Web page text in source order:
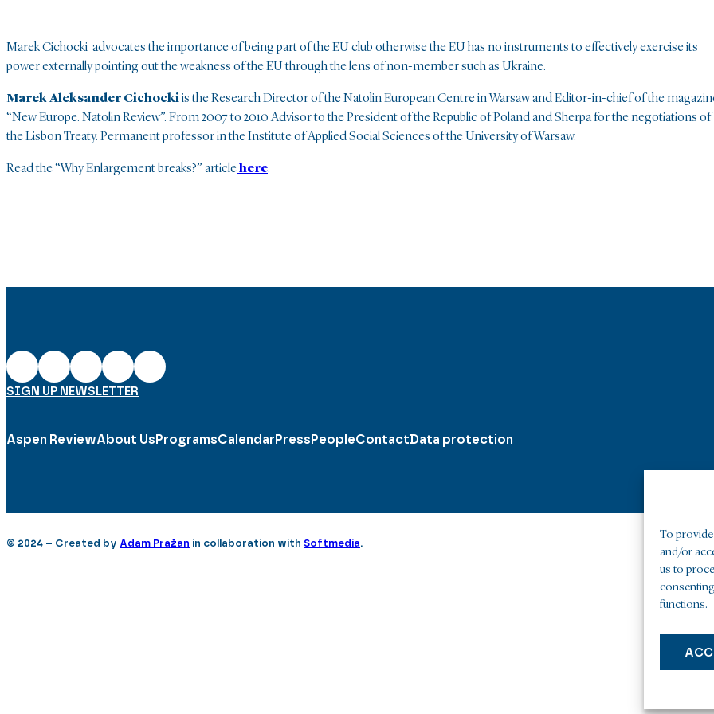
To
and/or
us to
functions.
Marek Cichocki advocates the importance of being part of the EU club otherwise the EU has no instruments to effectively exercise its
power externally pointing out the weakness of the EU through the lens of non-member such as Ukraine.
Marek Aleksander Cichockiis the Research Director of the Natolin European Centre in Warsaw and Editor-in-chief of the
“New Europe. Natolin Review”. From 2007 to 2010 Advisor to the President of the Republic of Poland and Sherpa for the negotiations of
the Lisbon Treaty. Permanent professor in the Institute of Applied Social Sciences of the University of Warsaw.
Read the “Why Enlargement breaks?” articlehere.
SIGN UP NEWSLETTER
Aspen ReviewAbout UsProgramsCalendarPressPeopleContactData protection
© 2024 – Created by Adam Pražan in collaboration with Softmedia.